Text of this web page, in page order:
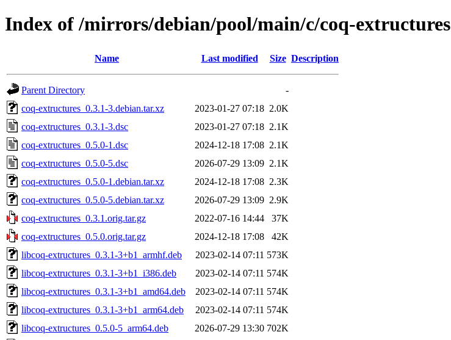
Index of /mirrors/debian/pool/main/c/coq-extructures
Name Last modified Size Description
Parent Directory
-
coq-extructures_0.3.1-3.debian.tar.xz
2023-01-27 07:18 2.0K
coq-extructures_0.3.1-3.dsc
2023-01-27 07:18 2.1K
coq-extructures_0.5.0-1.dsc
2024-12-18 17:08 2.1K
coq-extructures_0.5.0-5.dsc
2026-07-29 13:09 2.1K
coq-extructures_0.5.0-1.debian.tar.xz
2024-12-18 17:08 2.3K
coq-extructures_0.5.0-5.debian.tar.xz
2026-07-29 13:09 2.9K
coq-extructures_0.3.1.orig.tar.gz
2022-07-16 14:44
37K
coq-extructures_0.5.0.orig.tar.gz
2024-12-18 17:08
42K
libcoq-extructures_0.3.1-3+b1_armhf.deb
2023-02-14 07:11 573K
libcoq-extructures_0.3.1-3+b1_i386.deb
2023-02-14 07:11 574K
libcoq-extructures_0.3.1-3+b1_amd64.deb
2023-02-14 07:11 574K
libcoq-extructures_0.3.1-3+b1_arm64.deb
2023-02-14 07:11 574K
libcoq-extructures_0.5.0-5_arm64.deb
2026-07-29 13:30 702K